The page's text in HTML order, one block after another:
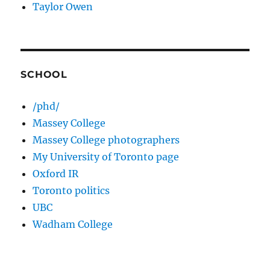
Taylor Owen
SCHOOL
/phd/
Massey College
Massey College photographers
My University of Toronto page
Oxford IR
Toronto politics
UBC
Wadham College